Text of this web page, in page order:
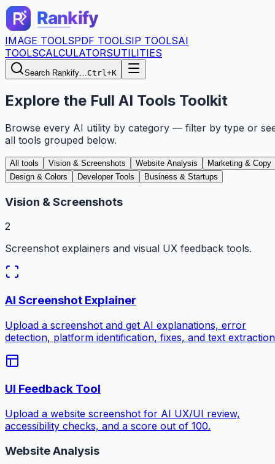
IMAGE TOOLSPDF TOOLSIP TOOLSAI
TOOLSCALCULATORSUTILITIES
Search Rankify…Ctrl+K
Explore the Full AI Tools Toolkit
Browse every AI utility by category — filter by type or
all tools grouped below.
All tools Vision & Screenshots Website Analysis
Marketing & Copy
Design & Colors
Developer Tools Business & Startups
Vision & Screenshots
2
Screenshot explainers and visual UX feedback tools.
AI Screenshot Explainer
Upload a screenshot and get AI explanations, error
detection, platform identification, fixes, and text
UI Feedback Tool
Upload a website screenshot for AI UX/UI review,
accessibility checks, and a score out of 100.
Website Analysis